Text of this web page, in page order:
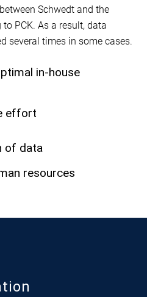
Schwedt and the
PCK. As a result, data
several times in some cases.
in-house
effort
of data
resources